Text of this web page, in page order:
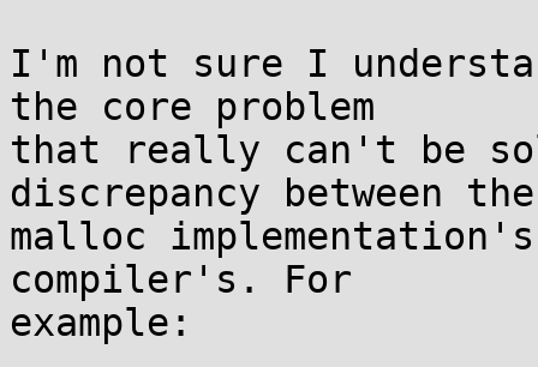
I'm not sure I
the core problem
that really can't be
discrepancy between the
malloc
compiler's. For
example: